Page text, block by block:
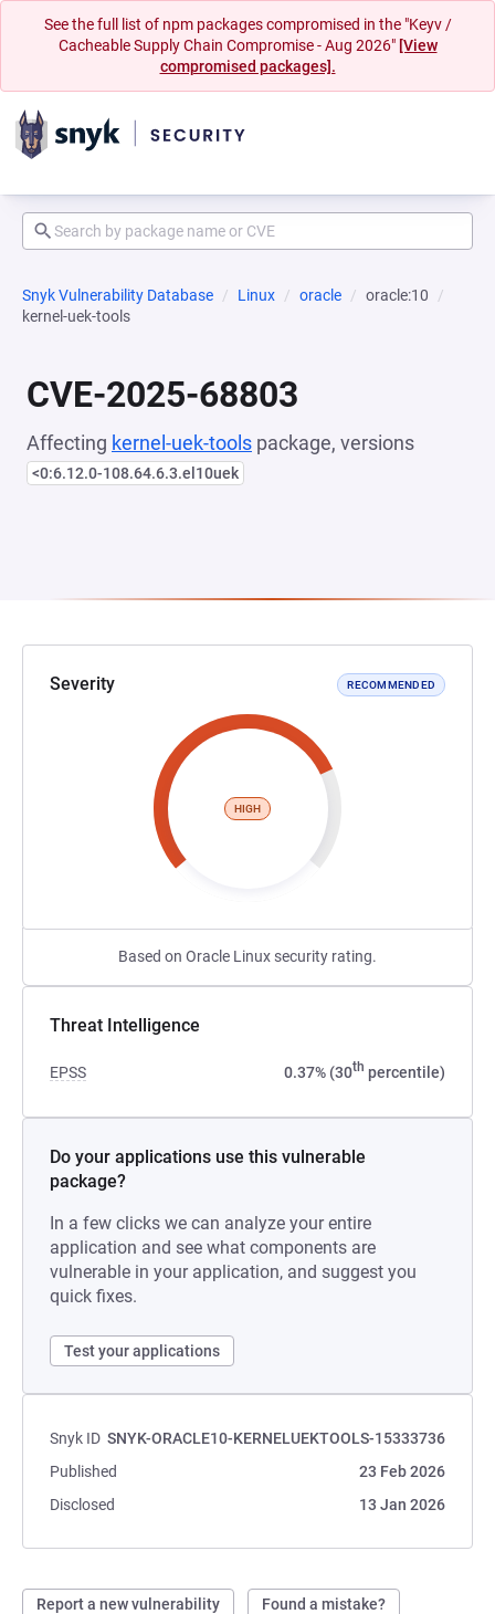
See the full list of npm packages compromised in the "Keyv /
Cacheable Supply Chain Compromise - Aug 2026" [View
compromised packages].
Snyk Vulnerability Database Linux oracle
oracle:10
kernel-uek-tools
CVE-2025-68803
Affecting kernel-uek-tools package, versions
<0:6.12.0-108.64.6.3.el10uek
Severity RECOMMENDED
HIGH
Based on Oracle Linux security rating.
Threat Intelligence
EPSS 0.37% (30th percentile)
Do your applications use this vulnerable
package?
In a few clicks we can analyze your entire
application and see what components are
vulnerable in your application, and suggest you
quick fixes.
Test your applications
Snyk ID SNYK-ORACLE10-KERNELUEKTOOLS-15333736
Published
23 Feb 2026
Disclosed
13 Jan 2026
Report a new vulnerability Found a mistake?